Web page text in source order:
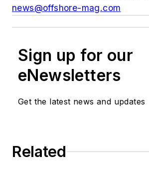
news@offshore-mag.com
Sign up for our
eNewsletters
Get the latest news and updates
Related